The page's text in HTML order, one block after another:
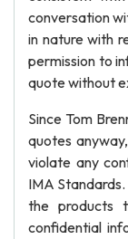
conversation
in nature with
permission to
quote without
Since Tom
quotes
violate any
IMA
the products
confidential